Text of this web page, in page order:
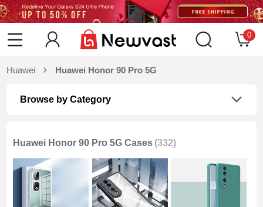
0
Huawei Huawei Honor 90 Pro 5G
Browse by Category
Huawei Honor 90 Pro 5G Cases (332)